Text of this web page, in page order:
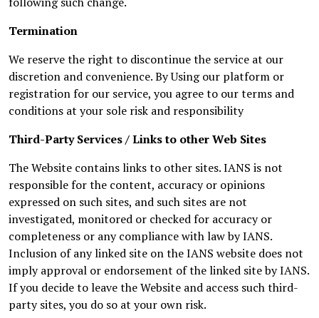
Termination
We reserve the right to discontinue the service at our
discretion and convenience. By Using our platform or
registration for our service, you agree to our terms and
conditions at your sole risk and responsibility
Third-Party Services / Links to other Web Sites
The Website contains links to other sites. IANS is not
responsible for the content, accuracy or opinions
expressed on such sites, and such sites are not
investigated, monitored or checked for accuracy or
completeness or any compliance with law by IANS.
Inclusion of any linked site on the IANS website does not
imply approval or endorsement of the linked site by IANS.
If you decide to leave the Website and access such third-
party sites, you do so at your own risk.